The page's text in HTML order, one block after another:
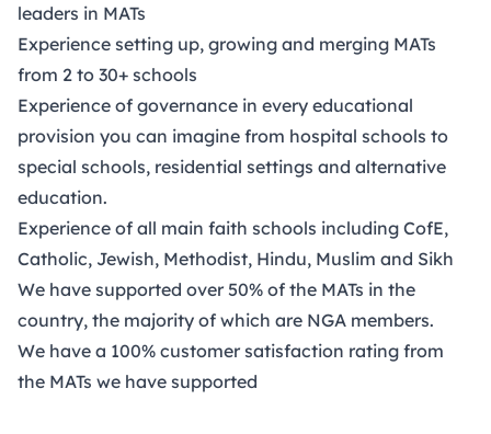
leaders in MATs
Experience setting up, growing and merging MATs
from 2 to 30+ schools
Experience of governance in every educational
provision you can imagine from hospital schools to
special schools, residential settings and alternative
education.
Experience of all main faith schools including CofE,
Catholic, Jewish, Methodist, Hindu, Muslim and Sikh
We have supported over 50% of the MATs in the
country, the majority of which are NGA members.
We have a 100% customer satisfaction rating from
the MATs we have supported